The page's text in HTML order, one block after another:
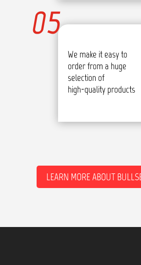
We make it easy to
order from a huge
selection of
high-quality products
05
LEARN MORE ABOUT